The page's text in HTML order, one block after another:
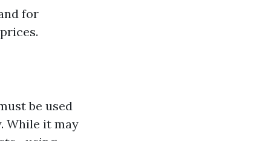
for
be used
While it may